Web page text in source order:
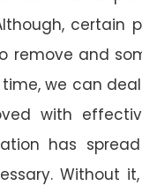
certain
remove and
we can
with
has
Without